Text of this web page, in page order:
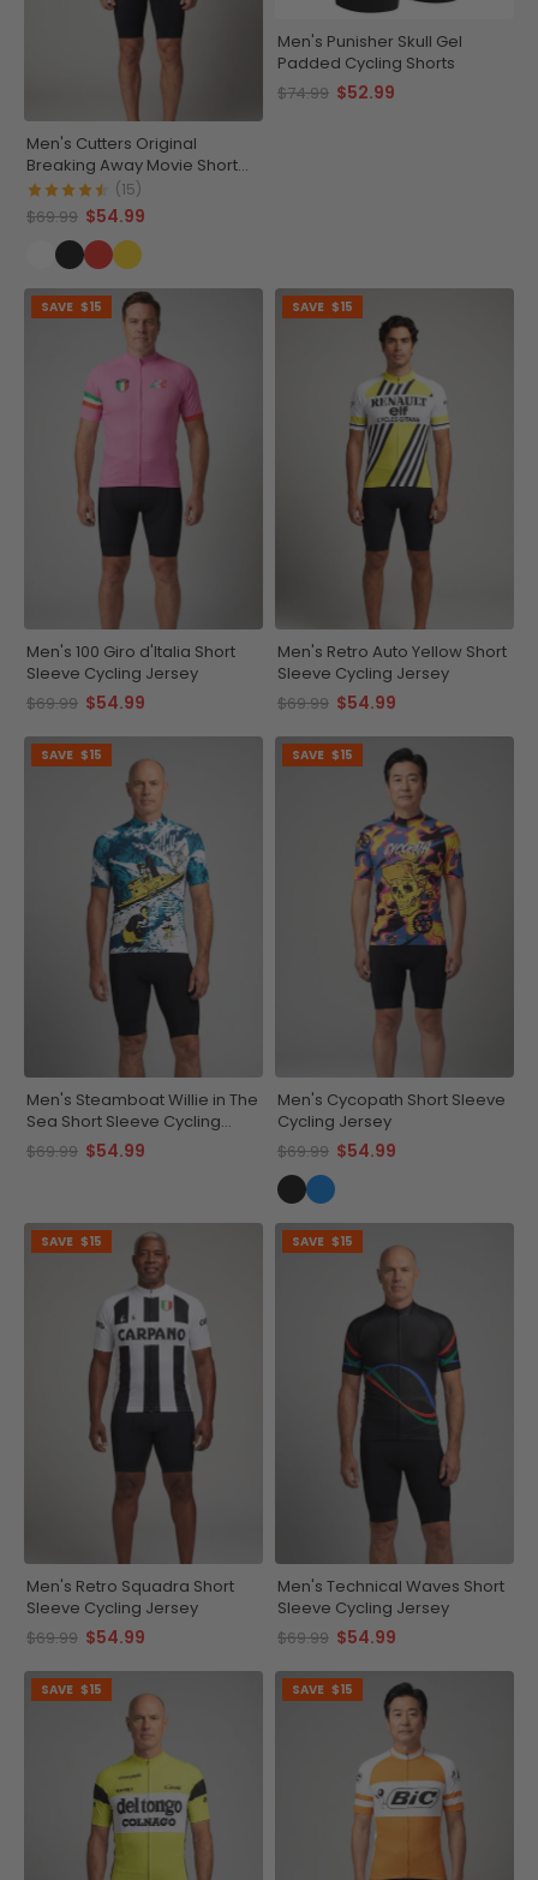
Men's Cutters Original
Breaking Away Movie Short
Sleeve Cycling Jersey
(15)
$69.99 $54.99
Men's Punisher Skull Gel
Padded Cycling Shorts
$74.99 $52.99
SAVE $15
Men's 100 Giro d'Italia Short
Sleeve Cycling Jersey
$69.99 $54.99
SAVE $15
Men's Retro Auto Yellow Short
Sleeve Cycling Jersey
$69.99 $54.99
SAVE $15
Men's Steamboat Willie in The
Sea Short Sleeve Cycling
Jersey
$69.99 $54.99
SAVE $15
Men's Cycopath Short Sleeve
Cycling Jersey
$69.99 $54.99
SAVE $15
Men's Retro Squadra Short
Sleeve Cycling Jersey
$69.99 $54.99
SAVE $15
Men's Technical Waves Short
Sleeve Cycling Jersey
$69.99 $54.99
SAVE $15 SAVE $15